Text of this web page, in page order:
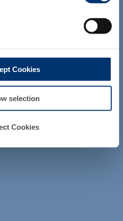
Cookies
selection
Cookies
disease. The compliance of
with the regulation and
in the country where it will